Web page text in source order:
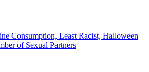
Consumption, Least Racist, Halloween
of Sexual Partners